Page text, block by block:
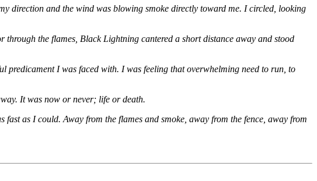
direction and the wind was blowing smoke directly toward me. I circled, looking
the flames, Black Lightning cantered a short distance away and stood
predicament I was faced with. I was feeling that overwhelming need to run, to
It was now or never; life or death.
as I could. Away from the flames and smoke, away from the fence, away from